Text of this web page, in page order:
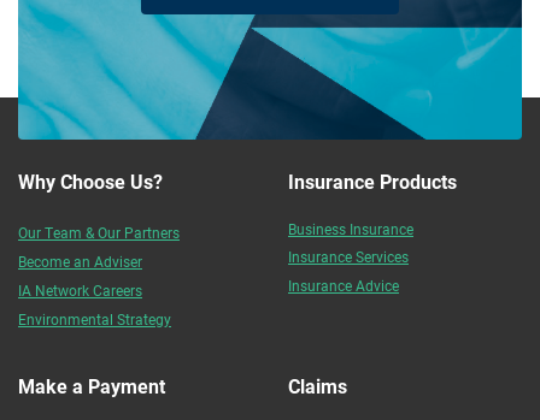
Why Choose Us?
Our Team & Our Partners
Become an Adviser
IA Network Careers
Environmental Strategy
Insurance Products
Business Insurance
Insurance Services
Insurance Advice
Make a Payment Claims